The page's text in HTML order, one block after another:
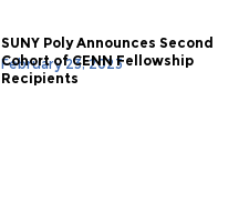
February 23, 2023
SUNY Poly Announces Second
Cohort of CENN Fellowship
Recipients